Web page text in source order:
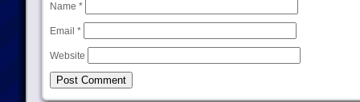
Name *
Email *
Website